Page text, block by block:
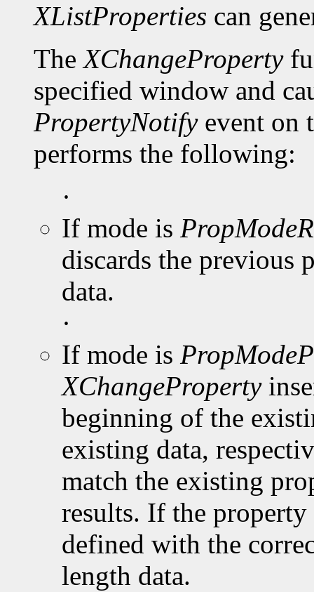
XListProperties can
TheXChangeProperty
specified window and
PropertyNotifyevent on
performs the following:
·
If mode is
discards the previous
data.
·
If mode is
XChangeProperty
beginning of the
existing data,
match the existing
results. If the
defined with the
length data.